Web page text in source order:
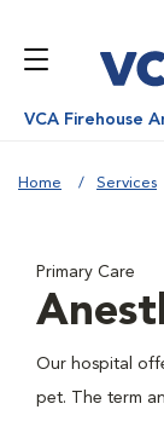
VCA Firehouse
Home Services
Primary Care
Our hospital
pet. The term